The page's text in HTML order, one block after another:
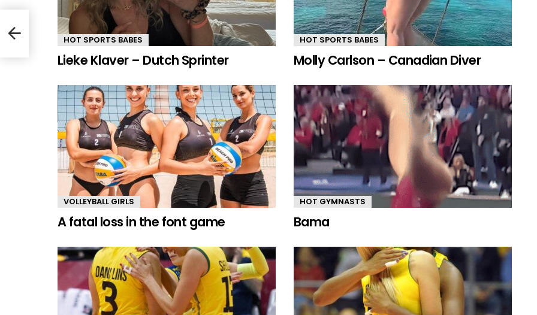
HOT SPORTS BABES
Lieke Klaver – Dutch Sprinter
HOT SPORTS BABES
Molly Carlson – Canadian Diver
VOLLEYBALL GIRLS
A fatal loss in the font game
HOT GYMNASTS
Bama